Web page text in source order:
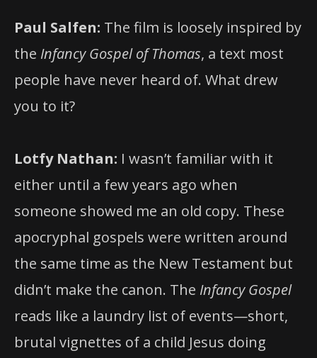
Paul Salfen: The film is loosely inspired by
the Infancy Gospel of Thomas, a text most
people have never heard of. What drew
you to it?
Lotfy Nathan: I wasn’t familiar with it
either until a few years ago when
someone showed me an old copy. These
apocryphal gospels were written around
the same time as the New Testament but
didn’t make the canon. The Infancy Gospel
reads like a laundry list of events—short,
brutal vignettes of a child Jesus doing